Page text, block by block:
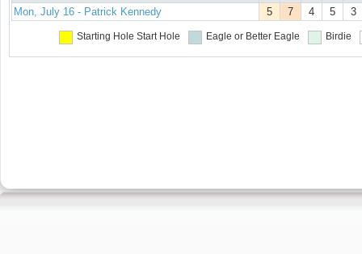
Mon, July 16 - Patrick Kennedy
5 7 4 5 3
Starting Hole Start Hole Eagle or Better Eagle Birdie